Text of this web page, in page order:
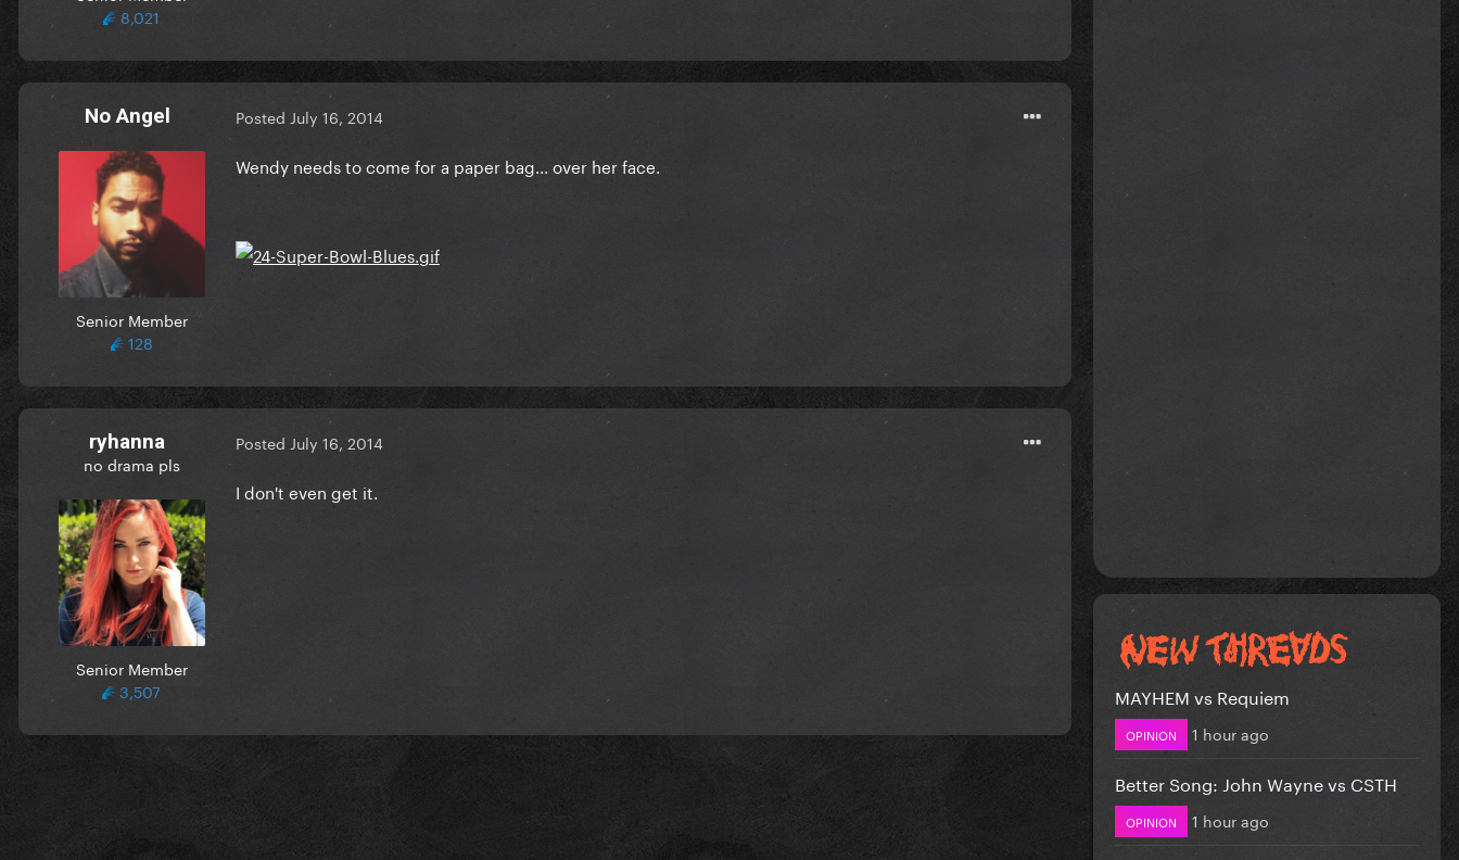
8,021
No Angel
Senior Member
128
Posted July 16, 2014
Wendy needs to come for a paper bag... over her face.
ryhanna
no drama pls
Senior Member
3,507
Posted July 16, 2014
I don't even get it.
MAYHEM vs Requiem
OPINION 1 hour ago
Better Song: John Wayne vs CSTH
OPINION 1 hour ago